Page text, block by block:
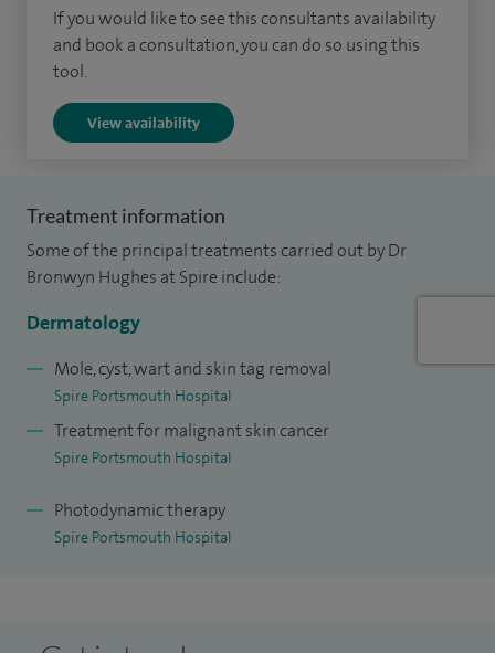
If you would like to see this consultants availability
and book a consultation, you can do so using this
tool.
View availability
Treatment information
Some of the principal treatments carried out by Dr
Bronwyn Hughes at Spire include:
Dermatology
Mole, cyst, wart and skin tag removal
Spire Portsmouth Hospital
Treatment for malignant skin cancer
Spire Portsmouth Hospital
Photodynamic therapy
Spire Portsmouth Hospital